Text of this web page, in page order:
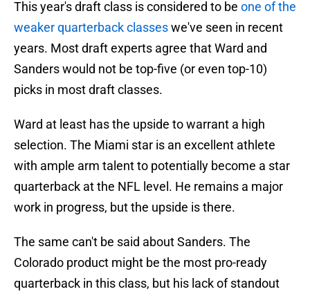
This year's draft class is considered to be one of the
weaker quarterback classeswe've seen in recent
years. Most draft experts agree that Ward and
Sanders would not be top-five (or even top-10)
picks in most draft classes.
Ward at least has the upside to warrant a high
selection. The Miami star is an excellent athlete
with ample arm talent to potentially become a star
quarterback at the NFL level. He remains a major
work in progress, but the upside is there.
The same can't be said about Sanders. The
Colorado product might be the most pro-ready
quarterback in this class, but his lack of standout